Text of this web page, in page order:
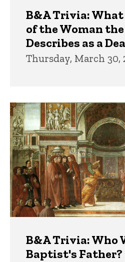
B&A Trivia: What
of the Woman
Describes as a
Thursday, March 30,
B&A Trivia: Who
Baptist's Father?